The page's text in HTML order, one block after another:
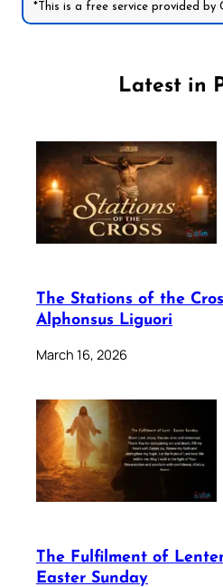
*This is a free service provided by
Latest in
The Stations of the
Alphonsus Liguori
March 16, 2026
The Fulfilment of
Easter Sunday